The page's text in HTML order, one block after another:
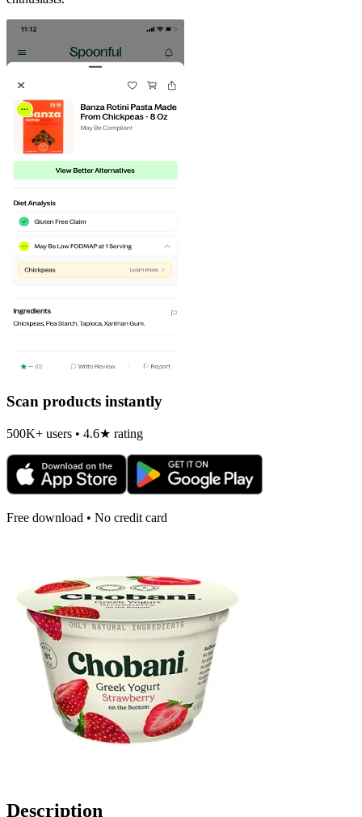
Scan products instantly
500K+ users • 4.6★ rating
Free download • No credit card
Description